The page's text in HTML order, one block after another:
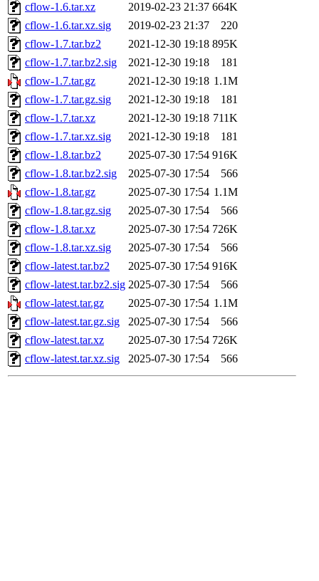
cflow-1.6.tar.xz
2019-02-23 21:37 664K
cflow-1.6.tar.xz.sig
2019-02-23 21:37
220
cflow-1.7.tar.bz2
2021-12-30 19:18 895K
cflow-1.7.tar.bz2.sig
2021-12-30 19:18
181
cflow-1.7.tar.gz
2021-12-30 19:18 1.1M
cflow-1.7.tar.gz.sig
2021-12-30 19:18
181
cflow-1.7.tar.xz
2021-12-30 19:18 711K
cflow-1.7.tar.xz.sig
2021-12-30 19:18
181
cflow-1.8.tar.bz2
2025-07-30 17:54 916K
cflow-1.8.tar.bz2.sig
2025-07-30 17:54
566
cflow-1.8.tar.gz
2025-07-30 17:54 1.1M
cflow-1.8.tar.gz.sig
2025-07-30 17:54
566
cflow-1.8.tar.xz
2025-07-30 17:54 726K
cflow-1.8.tar.xz.sig
2025-07-30 17:54
566
cflow-latest.tar.bz2
2025-07-30 17:54 916K
cflow-latest.tar.bz2.sig 2025-07-30 17:54
566
cflow-latest.tar.gz
2025-07-30 17:54 1.1M
cflow-latest.tar.gz.sig
2025-07-30 17:54
566
cflow-latest.tar.xz
2025-07-30 17:54 726K
cflow-latest.tar.xz.sig
2025-07-30 17:54 566